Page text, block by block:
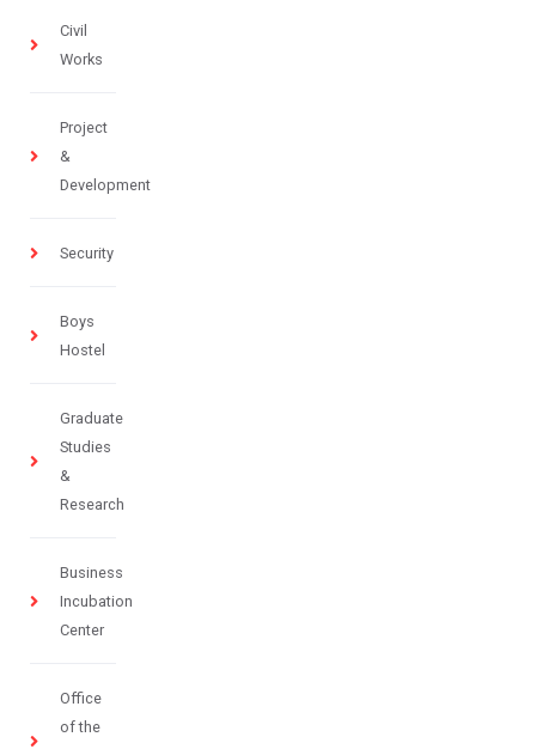
Civil
Works
Project
&
Development
Security
Boys
Hostel
Graduate
Studies
&
Research
Business
Incubation
Center
Office
of the